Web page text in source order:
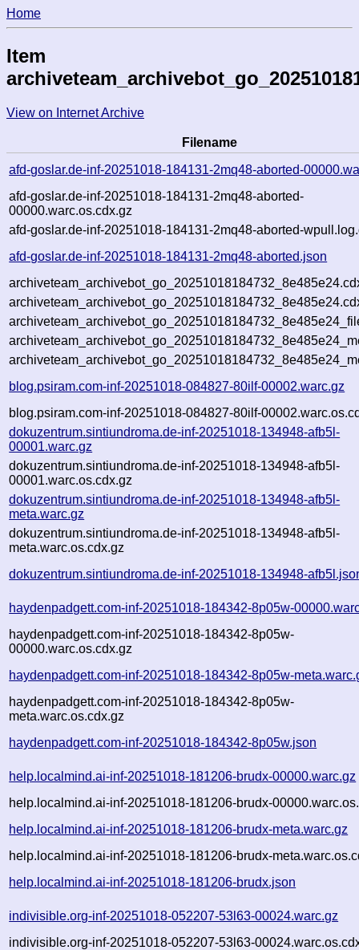
Home
Item
View on Internet Archive
Filename
afd-goslar.de-inf-20251018-184131-2mq48-aborted-
afd-goslar.de-inf-20251018-184131-2mq48-aborted-
00000.warc.os.cdx.gz
afd-goslar.de-inf-20251018-184131-2mq48-aborted-
afd-goslar.de-inf-20251018-184131-2mq48-aborted.json
blog.psiram.com-inf-20251018-084827-80ilf-00002.warc.gz
blog.psiram.com-inf-20251018-084827-80ilf-
dokuzentrum.sintiundroma.de-inf-20251018-134948-afb5l-
00001.warc.gz
dokuzentrum.sintiundroma.de-inf-20251018-134948-afb5l-
00001.warc.os.cdx.gz
dokuzentrum.sintiundroma.de-inf-20251018-134948-afb5l-
meta.warc.gz
dokuzentrum.sintiundroma.de-inf-20251018-134948-afb5l-
meta.warc.os.cdx.gz
dokuzentrum.sintiundroma.de-inf-20251018-134948-
haydenpadgett.com-inf-20251018-184342-8p05w-
haydenpadgett.com-inf-20251018-184342-8p05w-
00000.warc.os.cdx.gz
haydenpadgett.com-inf-20251018-184342-8p05w-
haydenpadgett.com-inf-20251018-184342-8p05w-
meta.warc.os.cdx.gz
haydenpadgett.com-inf-20251018-184342-8p05w.json
help.localmind.ai-inf-20251018-181206-brudx-00000.warc.gz
help.localmind.ai-inf-20251018-181206-brudx-
help.localmind.ai-inf-20251018-181206-brudx-meta.warc.gz
help.localmind.ai-inf-20251018-181206-brudx-
help.localmind.ai-inf-20251018-181206-brudx.json
indivisible.org-inf-20251018-052207-53l63-00024.warc.gz
indivisible.org-inf-20251018-052207-53l63-